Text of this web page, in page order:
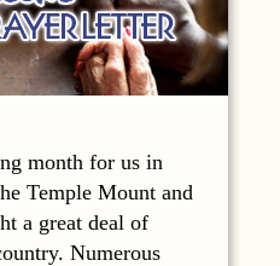
month for us in
Temple Mount and
a great deal of
Numerous